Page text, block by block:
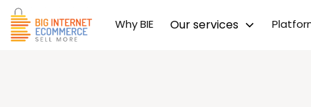
Why BIE Our services